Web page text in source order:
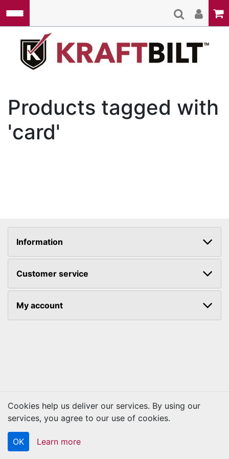
Products tagged with
'card'
Information
Customer service
My account
Copyright © 2026 Kraftbilt. All rights reserved.
Cookies help us deliver our services. By using our
services, you agree to our use of cookies.
OK Learn more